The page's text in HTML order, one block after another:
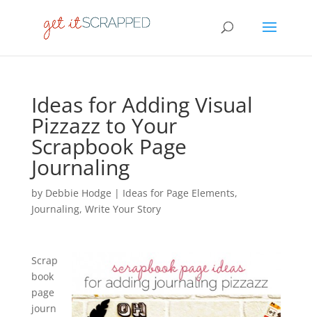
Ideas for Adding Visual
Pizzazz to Your
Scrapbook Page
Journaling
by Debbie Hodge | Ideas for Page Elements,
Journaling, Write Your Story
Scrap
book
page
journ